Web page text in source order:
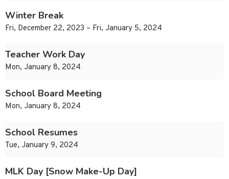
Winter Break
Fri, December 22, 2023 – Fri, January 5, 2024
Teacher Work Day
Mon, January 8, 2024
School Board Meeting
Mon, January 8, 2024
School Resumes
Tue, January 9, 2024
MLK Day [Snow Make-Up Day]